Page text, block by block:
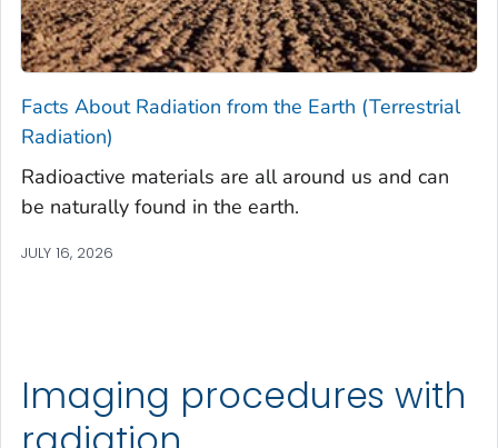
Facts About Radiation from the Earth (Terrestrial
Radiation)
Radioactive materials are all around us and can
be naturally found in the earth.
JULY 16, 2026
Imaging procedures with